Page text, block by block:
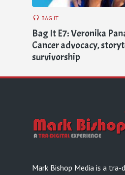
BAG IT
Bag It E7: Veronika
Cancer advocacy,
survivorship
Mark Bishop Media is a